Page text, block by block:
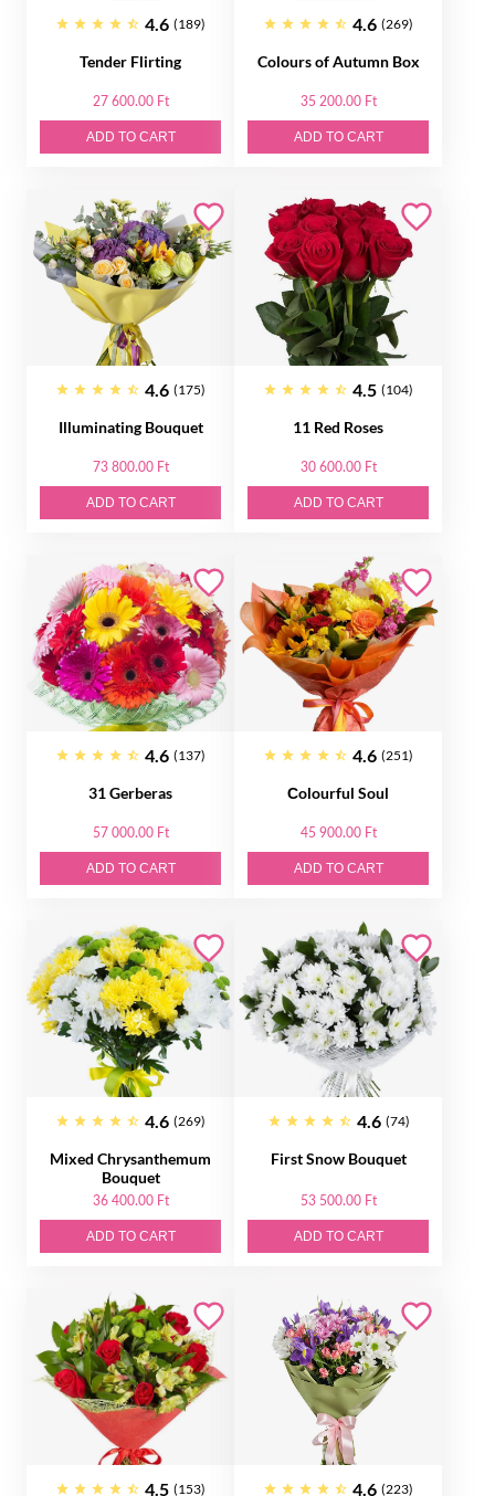
4.6 (189)
Tender Flirting
27 600.00 Ft
ADD TO CART
4.6 (269)
Colours of Autumn Box
35 200.00 Ft
ADD TO CART
4.6 (175)
Illuminating Bouquet
73 800.00 Ft
ADD TO CART
4.5 (104)
11 Red Roses
30 600.00 Ft
ADD TO CART
4.6 (137)
31 Gerberas
57 000.00 Ft
ADD TO CART
4.6 (251)
Сolourful Soul
45 900.00 Ft
ADD TO CART
4.6 (269)
Mixed Chrysanthemum
Bouquet
36 400.00 Ft
ADD TO CART
4.6 (74)
First Snow Bouquet
53 500.00 Ft
ADD TO CART
4.5 (153) 4.6 (223)